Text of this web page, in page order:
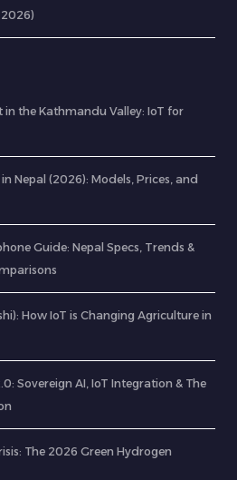
the Kathmandu Valley: IoT for
Nepal (2026): Models, Prices, and
Guide: Nepal Specs, Trends &
How IoT is Changing Agriculture in
Sovereign AI, IoT Integration & The
The 2026 Green Hydrogen